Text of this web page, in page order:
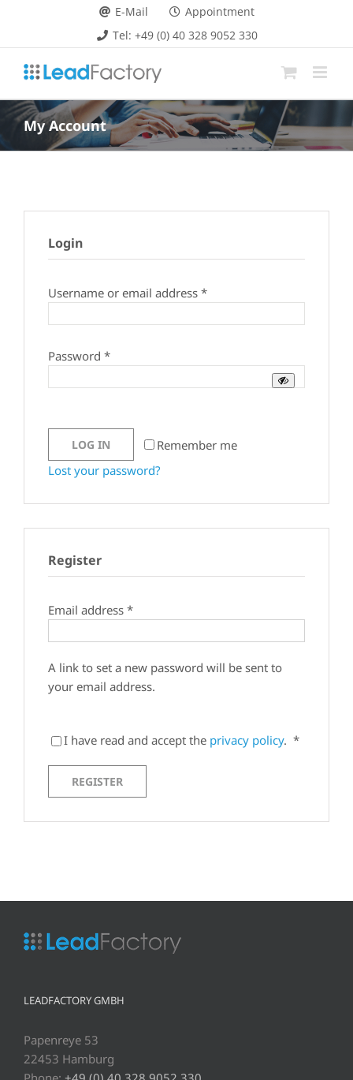
content
E-Mail
Appointment
Tel: +49 (0) 40 328 9052 330
My Account
Login
Username or email address *Required
Password *Required
Remember me
LOG IN
Lost your password?
Register
Email address *Required
A link to set a new password will be sent to
your email address.
I have read and accept the privacy policy. *
REGISTER
LEADFACTORY GMBH
Papenreye 53
22453 Hamburg